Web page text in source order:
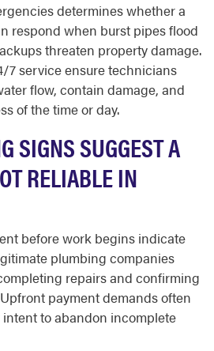
determines whether a
respond when burst pipes flood
threaten property damage.
7 service ensure technicians
flow, contain damage, and
of the time or day.
SIGNS SUGGEST A
RELIABLE IN
before work begins indicate
plumbing companies
repairs and confirming
payment demands often
to abandon incomplete